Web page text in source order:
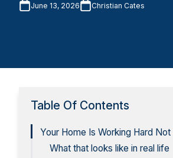
June 13, 2026 Christian Cates
Table Of Contents
Your Home Is Working Hard Not
What that looks like in real life